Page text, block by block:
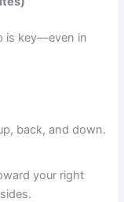
is key—even in
back, and down.
your right